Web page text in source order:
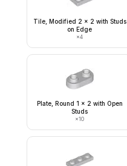
Tile, Modified 2 x 2 with Studs
on Edge
×4
Plate, Round 1 x 2 with Open
Studs
×10